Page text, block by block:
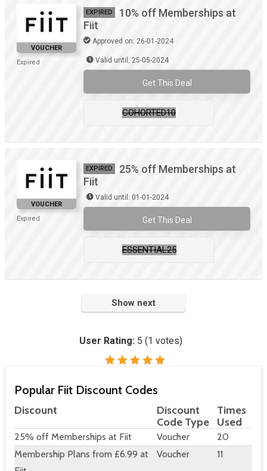
VOUCHER
Expired
EXPIRED
10% off Memberships at
Fiit
Approved on: 26-01-2024
Valid until: 25-05-2024
Get This Deal
COHORTED10
VOUCHER
Expired
EXPIRED
25% off Memberships at
Fiit
Valid until: 01-01-2024
Get This Deal
ESSENTIAL25
Show next
User Rating: 5 (1 votes)
Popular Fiit Discount Codes
Discount
Discount
Code Type
Times
Used
25% off Memberships at Fiit Voucher
20
Membership Plans from £6.99 at
Voucher 11